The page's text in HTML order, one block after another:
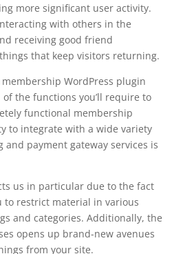
more significant user activity.
with others in the
receiving good friend
that keep visitors returning.
WordPress plugin
the functions you’ll require to
functional membership
to integrate with a wide variety
and payment gateway services is
us in particular due to the fact
to restrict material in various
and categories. Additionally, the
opens up brand-new avenues
from your site.